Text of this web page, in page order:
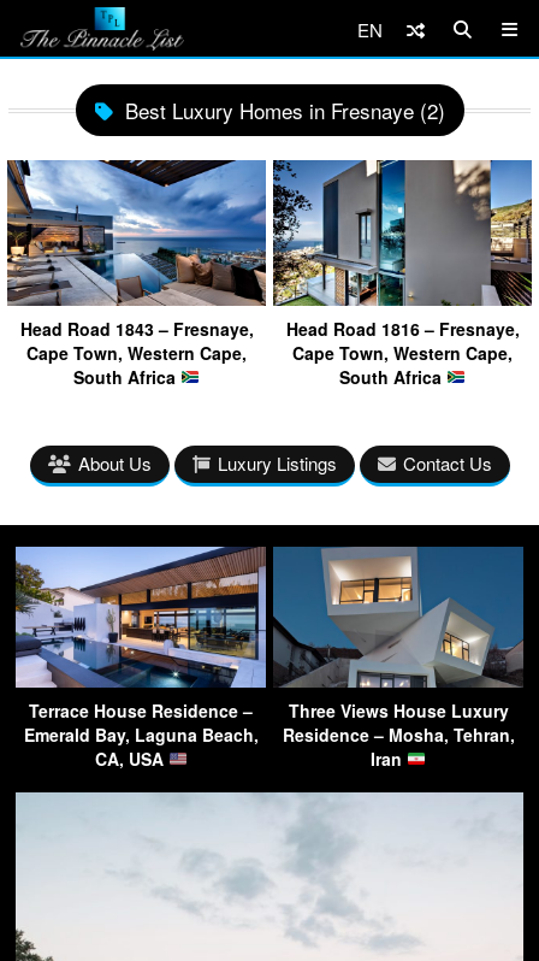
EN
Best Luxury Homes in Fresnaye (2)
Head Road 1843 – Fresnaye,
Cape Town, Western Cape,
South Africa
Head Road 1816 – Fresnaye,
Cape Town, Western Cape,
South Africa
About Us Luxury Listings Contact Us
Terrace House Residence –
Emerald Bay, Laguna Beach,
CA, USA
Three Views House Luxury
Residence – Mosha, Tehran,
Iran